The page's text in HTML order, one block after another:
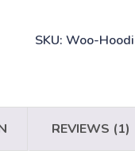
SKU: Woo-
REVIEWS (1)